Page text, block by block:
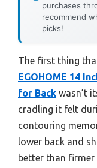
purchases
recommend
picks!
The first thing
EGOHOME 14
for Back wasn’t
cradling it felt
contouring
lower back and
better than firmer